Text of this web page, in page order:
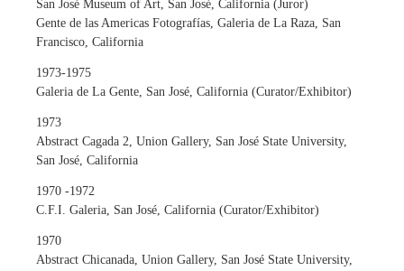
San José Museum of Art, San José, California (Juror)
Gente de las Americas Fotografías, Galeria de La Raza, San
Francisco, California
1973-1975
Galeria de La Gente, San José, California (Curator/Exhibitor)
1973
Abstract Cagada 2, Union Gallery, San José State University,
San José, California
1970 -1972
C.F.I. Galeria, San José, California (Curator/Exhibitor)
1970
Abstract Chicanada, Union Gallery, San José State University,